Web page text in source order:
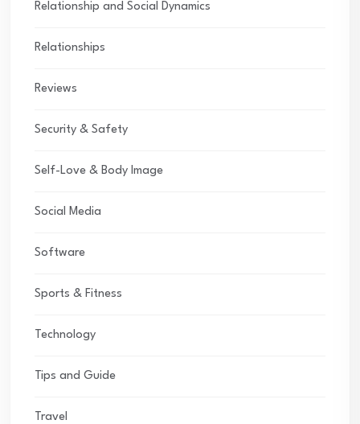
Relationship and Social Dynamics
Relationships
Reviews
Security & Safety
Self-Love & Body Image
Social Media
Software
Sports & Fitness
Technology
Tips and Guide
Travel